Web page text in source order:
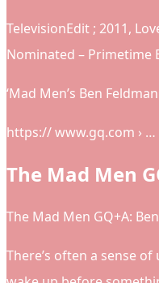
TelevisionEdit ; 2011,
Nominated – Primetime
‘Mad Men’s Ben
https:// www.gq.com › …
The Mad Men
The Mad Men GQ+A:
There’s often a sense